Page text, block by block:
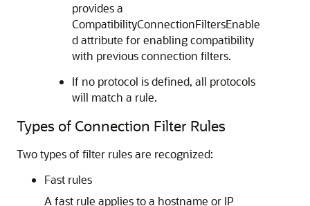
provides a
CompatibilityConnectionFiltersEnable
d attribute for enabling compatibility
with previous connection filters.
If no protocol is defined, all protocols
will match a rule.
Types of Connection Filter Rules
Two types of filter rules are recognized:
Fast rules
A fast rule applies to a hostname or IP